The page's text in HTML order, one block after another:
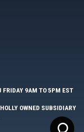
FRIDAY 9AM TO 5PM EST
OWNED SUBSIDIARY